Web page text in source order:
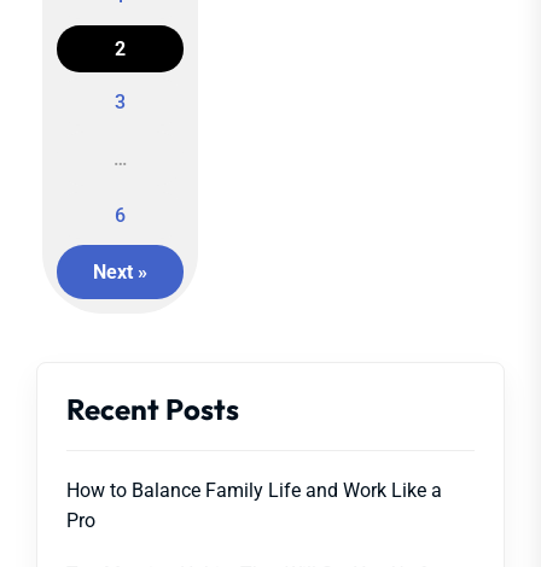
2
3
…
6
Next »
Recent Posts
How to Balance Family Life and Work Like a
Pro